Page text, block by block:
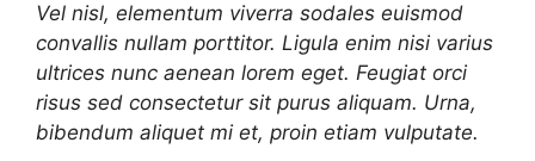
Vel nisl, elementum viverra sodales euismod
convallis nullam porttitor. Ligula enim nisi varius
ultrices nunc aenean lorem eget. Feugiat orci
risus sed consectetur sit purus aliquam. Urna,
bibendum aliquet mi et, proin etiam vulputate.